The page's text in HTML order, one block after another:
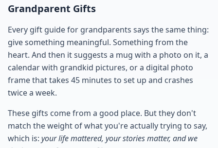
Grandparent Gifts
Every gift guide for grandparents says the same thing:
give something meaningful. Something from the
heart. And then it suggests a mug with a photo on it, a
calendar with grandkid pictures, or a digital photo
frame that takes 45 minutes to set up and crashes
twice a week.
These gifts come from a good place. But they don't
match the weight of what you're actually trying to say,
which is: your life mattered, your stories matter, and we